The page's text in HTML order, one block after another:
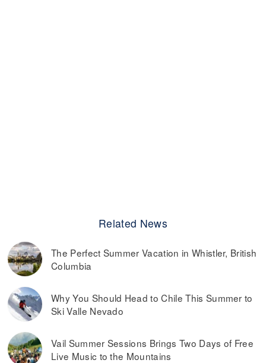
Related News
The Perfect Summer Vacation in Whistler, British
Columbia
Why You Should Head to Chile This Summer to
Ski Valle Nevado
Vail Summer Sessions Brings Two Days of Free
Live Music to the Mountains